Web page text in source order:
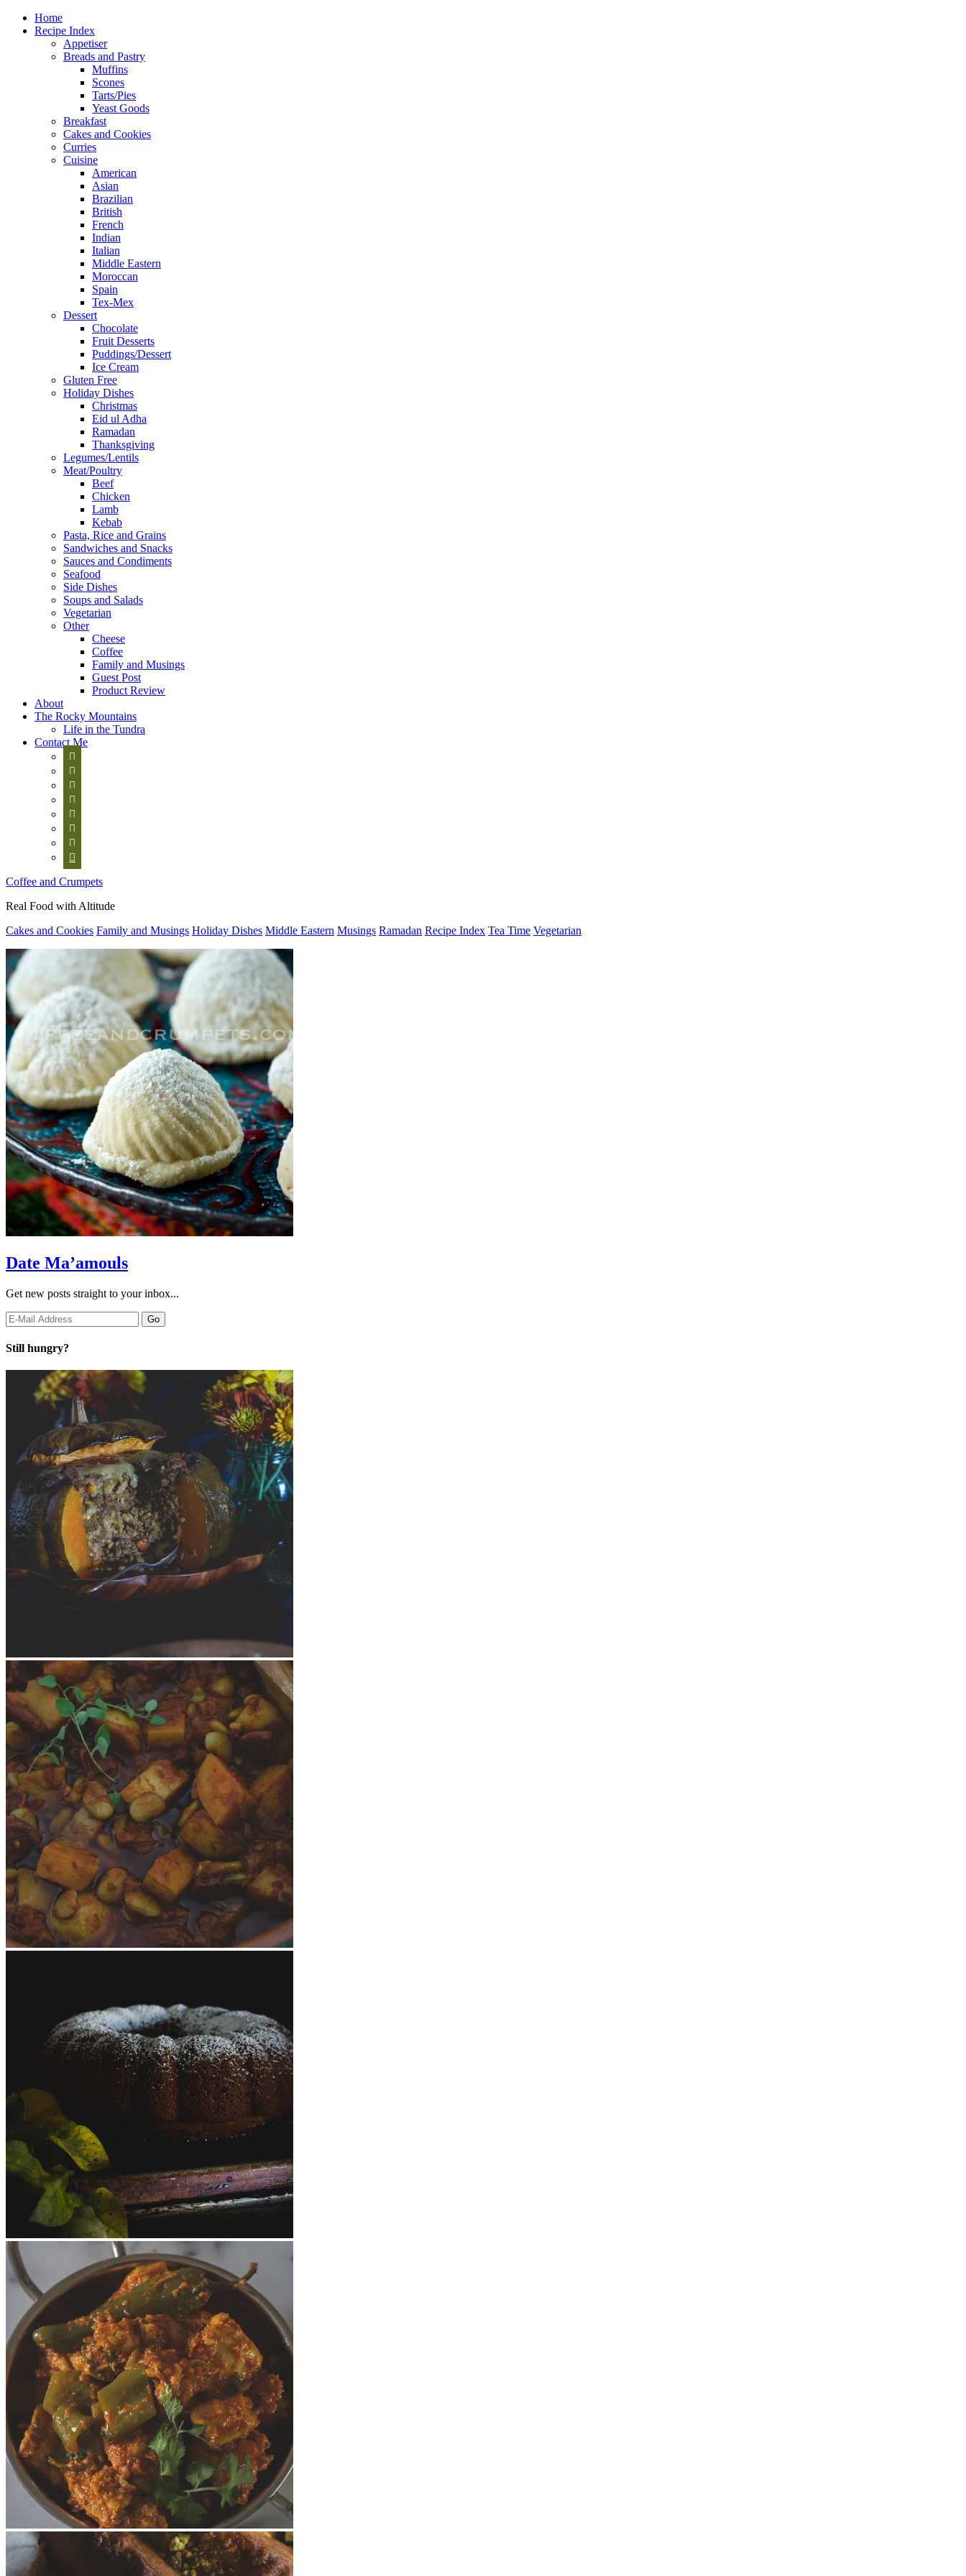
Home
Recipe Index
Appetiser
Breads and Pastry
Muffins
Scones
Tarts/Pies
Yeast Goods
Breakfast
Cakes and Cookies
Curries
Cuisine
American
Asian
Brazilian
British
French
Indian
Italian
Middle Eastern
Moroccan
Spain
Tex-Mex
Dessert
Chocolate
Fruit Desserts
Puddings/Dessert
Ice Cream
Gluten Free
Holiday Dishes
Christmas
Eid ul Adha
Ramadan
Thanksgiving
Legumes/Lentils
Meat/Poultry
Beef
Chicken
Lamb
Kebab
Pasta, Rice and Grains
Sandwiches and Snacks
Sauces and Condiments
Seafood
Side Dishes
Soups and Salads
Vegetarian
Other
Cheese
Coffee
Family and Musings
Guest Post
Product Review
About
The Rocky Mountains
Life in the Tundra
Contact Me








Coffee and Crumpets
Real Food with Altitude
Cakes and Cookies Family and Musings Holiday Dishes Middle Eastern Musings Ramadan Recipe Index Tea Time Vegetarian
Date Ma’amouls
Get new posts straight to your inbox...
Still hungry?